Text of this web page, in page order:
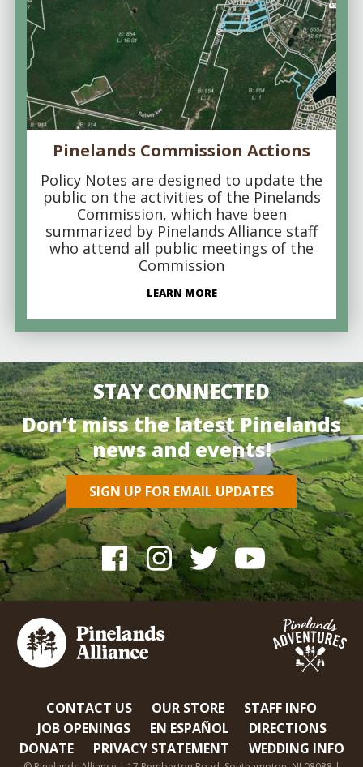
Pinelands Commission Actions
Policy Notes are designed to update the
public on the activities of the Pinelands
Commission, which have been
summarized by Pinelands Alliance staff
who attend all public meetings of the
Commission
LEARN MORE
STAY CONNECTED
Don’t miss the latest Pinelands
news and events!
SIGN UP FOR EMAIL UPDATES
CONTACT US OUR STORE
STAFF INFO
JOB OPENINGS
EN ESPAÑOL
DIRECTIONS
DONATE
PRIVACY STATEMENT WEDDING INFO